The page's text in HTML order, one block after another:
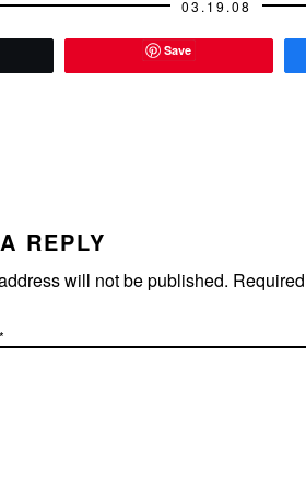
03.19.08
Save
REPLY
will not be published.
*